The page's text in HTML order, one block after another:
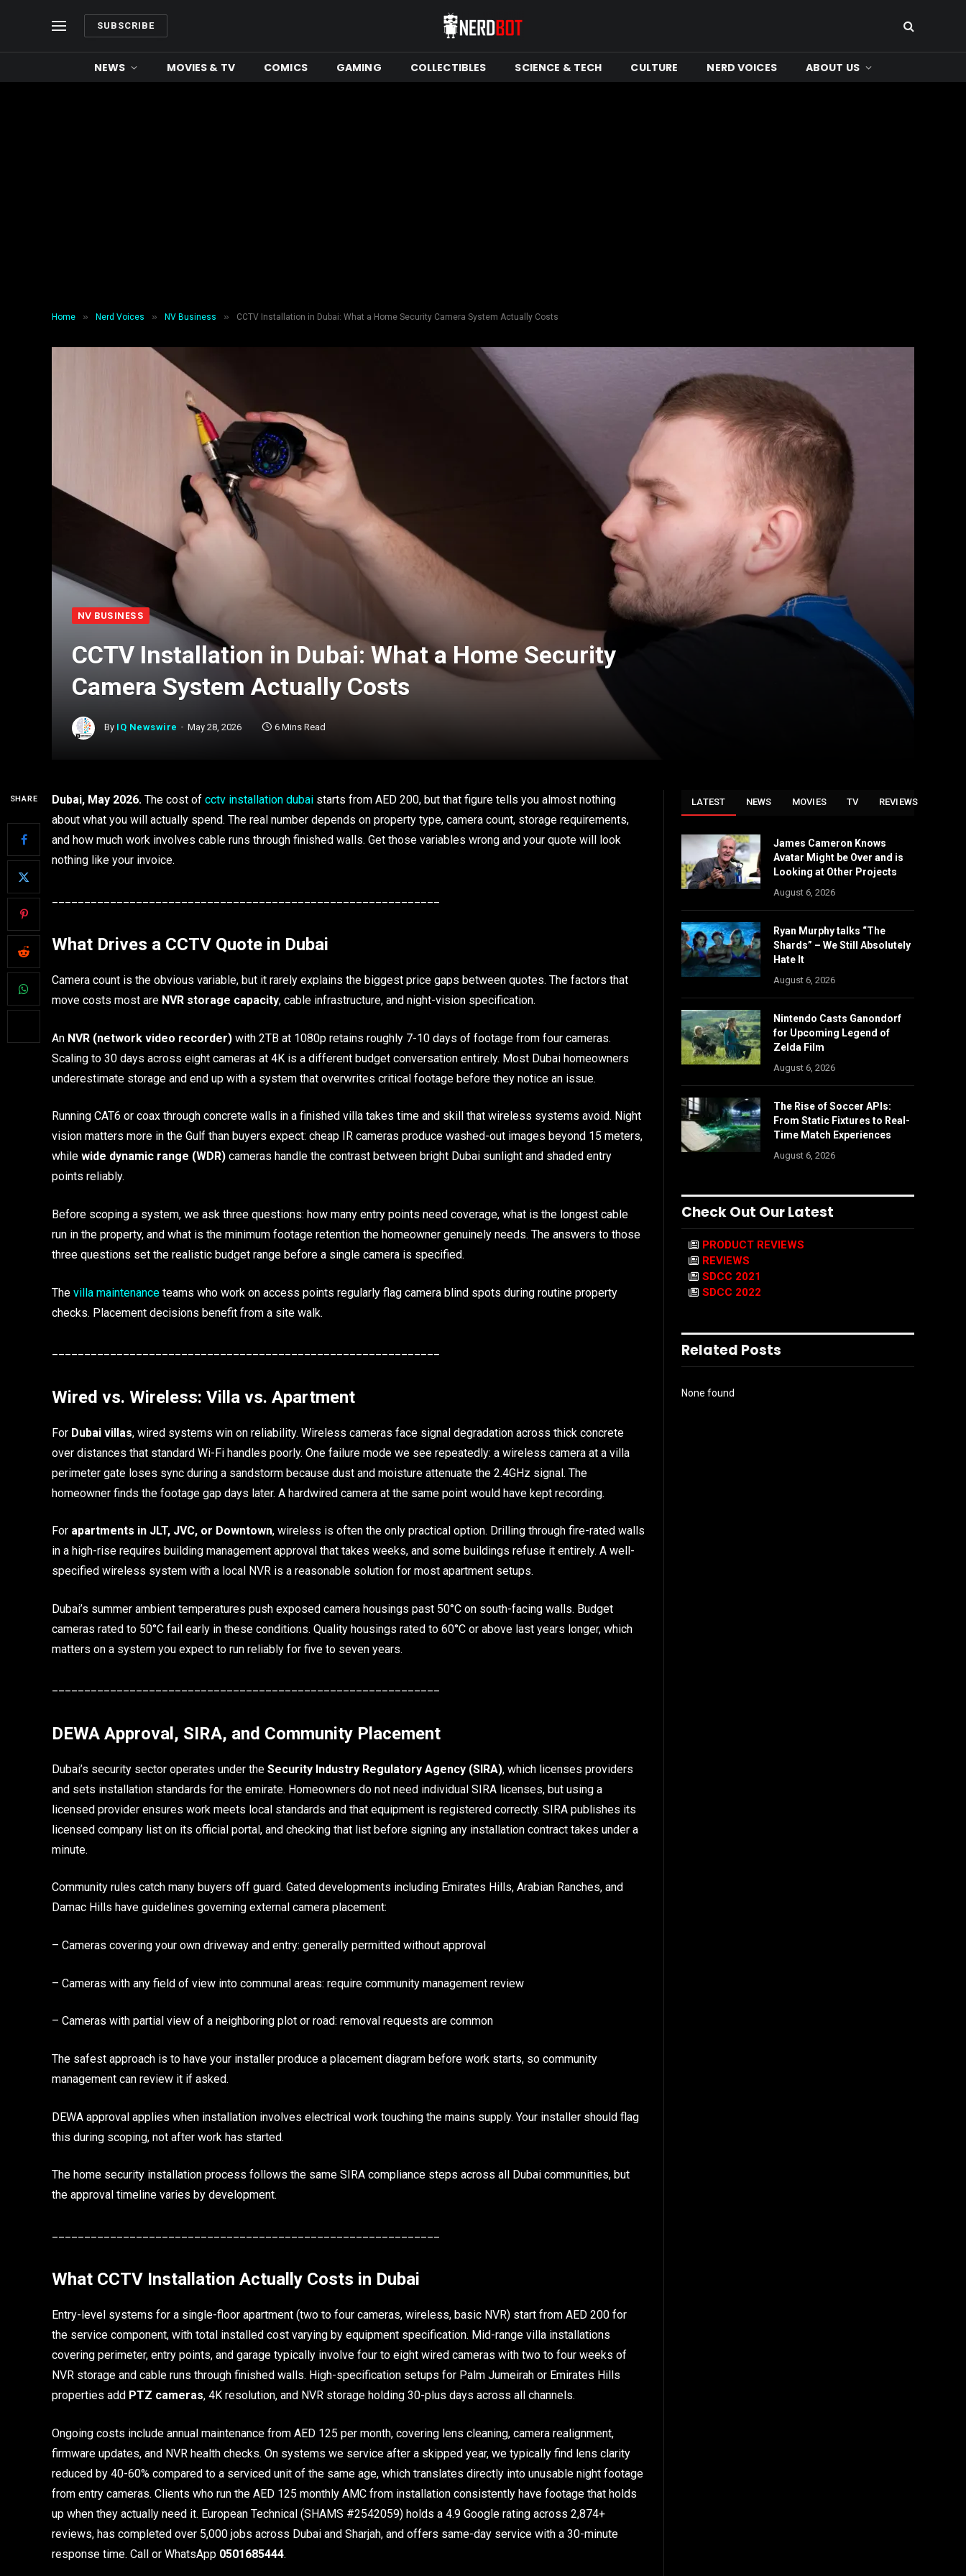
SUBSCRIBE
NEWS MOVIES & TV COMICS GAMING COLLECTIBLES SCIENCE & TECH CULTURE NERD VOICES ABOUT US
Home » Nerd Voices » NV Business » CCTV Installation in Dubai: What a Home Security Camera System Actually Costs
NV BUSINESS
CCTV Installation in Dubai: What a Home Security
Camera System Actually Costs
By IQ Newswire May 28, 2026 6 Mins Read
SHARE Dubai, May 2026. The cost of cctv installation dubai starts from AED 200, but that figure tells you almost nothing
about what you will actually spend. The real number depends on property type, camera count, storage requirements,
and how much work involves cable runs through finished walls. Get those variables wrong and your quote will look
nothing like your invoice.
What Drives a CCTV Quote in Dubai
Camera count is the obvious variable, but it rarely explains the biggest price gaps between quotes. The factors that
move costs most are NVR storage capacity, cable infrastructure, and night-vision specification.
An NVR (network video recorder) with 2TB at 1080p retains roughly 7-10 days of footage from four cameras.
Scaling to 30 days across eight cameras at 4K is a different budget conversation entirely. Most Dubai homeowners
underestimate storage and end up with a system that overwrites critical footage before they notice an issue.
Running CAT6 or coax through concrete walls in a finished villa takes time and skill that wireless systems avoid. Night
vision matters more in the Gulf than buyers expect: cheap IR cameras produce washed-out images beyond 15 meters,
while wide dynamic range (WDR) cameras handle the contrast between bright Dubai sunlight and shaded entry
points reliably.
Before scoping a system, we ask three questions: how many entry points need coverage, what is the longest cable
run in the property, and what is the minimum footage retention the homeowner genuinely needs. The answers to those
three questions set the realistic budget range before a single camera is specified.
The villa maintenance teams who work on access points regularly flag camera blind spots during routine property
checks. Placement decisions benefit from a site walk.
Wired vs. Wireless: Villa vs. Apartment
For Dubai villas, wired systems win on reliability. Wireless cameras face signal degradation across thick concrete
over distances that standard Wi-Fi handles poorly. One failure mode we see repeatedly: a wireless camera at a villa
perimeter gate loses sync during a sandstorm because dust and moisture attenuate the 2.4GHz signal. The
homeowner finds the footage gap days later. A hardwired camera at the same point would have kept recording.
For apartments in JLT, JVC, or Downtown, wireless is often the only practical option. Drilling through fire-rated walls
in a high-rise requires building management approval that takes weeks, and some buildings refuse it entirely. A well-
specified wireless system with a local NVR is a reasonable solution for most apartment setups.
Dubai’s summer ambient temperatures push exposed camera housings past 50°C on south-facing walls. Budget
cameras rated to 50°C fail early in these conditions. Quality housings rated to 60°C or above last years longer, which
matters on a system you expect to run reliably for five to seven years.
DEWA Approval, SIRA, and Community Placement
Dubai’s security sector operates under the Security Industry Regulatory Agency (SIRA), which licenses providers
and sets installation standards for the emirate. Homeowners do not need individual SIRA licenses, but using a
licensed provider ensures work meets local standards and that equipment is registered correctly. SIRA publishes its
licensed company list on its official portal, and checking that list before signing any installation contract takes under a
minute.
Community rules catch many buyers off guard. Gated developments including Emirates Hills, Arabian Ranches, and
Damac Hills have guidelines governing external camera placement:
– Cameras covering your own driveway and entry: generally permitted without approval
– Cameras with any field of view into communal areas: require community management review
– Cameras with partial view of a neighboring plot or road: removal requests are common
The safest approach is to have your installer produce a placement diagram before work starts, so community
management can review it if asked.
DEWA approval applies when installation involves electrical work touching the mains supply. Your installer should flag
this during scoping, not after work has started.
The home security installation process follows the same SIRA compliance steps across all Dubai communities, but
the approval timeline varies by development.
What CCTV Installation Actually Costs in Dubai
Entry-level systems for a single-floor apartment (two to four cameras, wireless, basic NVR) start from AED 200 for
the service component, with total installed cost varying by equipment specification. Mid-range villa installations
covering perimeter, entry points, and garage typically involve four to eight wired cameras with two to four weeks of
NVR storage and cable runs through finished walls. High-specification setups for Palm Jumeirah or Emirates Hills
properties add PTZ cameras, 4K resolution, and NVR storage holding 30-plus days across all channels.
Ongoing costs include annual maintenance from AED 125 per month, covering lens cleaning, camera realignment,
firmware updates, and NVR health checks. On systems we service after a skipped year, we typically find lens clarity
reduced by 40-60% compared to a serviced unit of the same age, which translates directly into unusable night footage
from entry cameras. Clients who run the AED 125 monthly AMC from installation consistently have footage that holds
up when they actually need it. European Technical (SHAMS #2542059) holds a 4.9 Google rating across 2,874+
reviews, has completed over 5,000 jobs across Dubai and Sharjah, and offers same-day service with a 30-minute
response time. Call or WhatsApp 0501685444.
LATEST NEWS MOVIES TV REVIEWS
James Cameron Knows
Avatar Might be Over and is
Looking at Other Projects
August 6, 2026
Ryan Murphy talks “The
Shards” – We Still Absolutely
Hate It
August 6, 2026
Nintendo Casts Ganondorf
for Upcoming Legend of
Zelda Film
August 6, 2026
The Rise of Soccer APIs:
From Static Fixtures to Real-
Time Match Experiences
August 6, 2026
Check Out Our Latest
PRODUCT REVIEWS
REVIEWS
SDCC 2021
SDCC 2022
Related Posts
None found